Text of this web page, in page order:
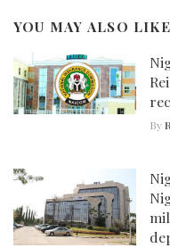
YOU MAY ALSO LIKE
By